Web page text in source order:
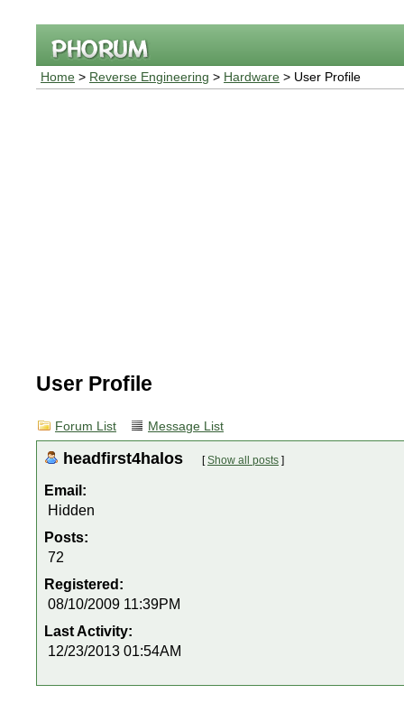
Home > Reverse Engineering > Hardware > User Profile
User Profile
Forum List Message List
headfirst4halos [Show all posts ]
Email:
Hidden
Posts:
72
Registered:
08/10/2009 11:39PM
Last Activity:
12/23/2013 01:54AM